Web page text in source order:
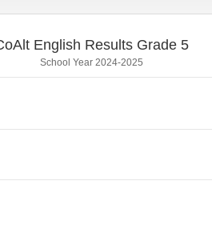
English Results Grade 5
School Year 2024-2025